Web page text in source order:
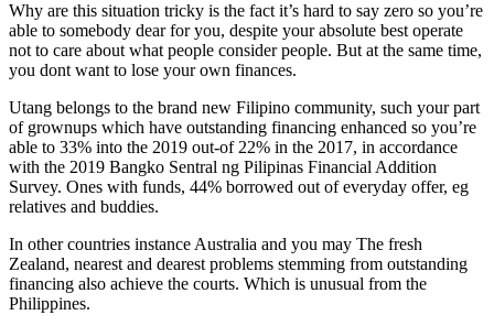
Why are this situation tricky is the fact it’s hard to say zero so you’re
able to somebody dear for you, despite your absolute best operate
not to care about what people consider people. But at the same time,
you dont want to lose your own finances.
Utang belongs to the brand new Filipino community, such your part
of grownups which have outstanding financing enhanced so you’re
able to 33% into the 2019 out-of 22% in the 2017, in accordance
with the 2019 Bangko Sentral ng Pilipinas Financial Addition
Survey. Ones with funds, 44% borrowed out of everyday offer, eg
relatives and buddies.
In other countries instance Australia and you may The fresh
Zealand, nearest and dearest problems stemming from outstanding
financing also achieve the courts. Which is unusual from the
Philippines.